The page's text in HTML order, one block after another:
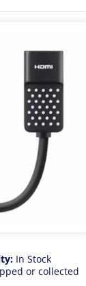
In Stock
or collected